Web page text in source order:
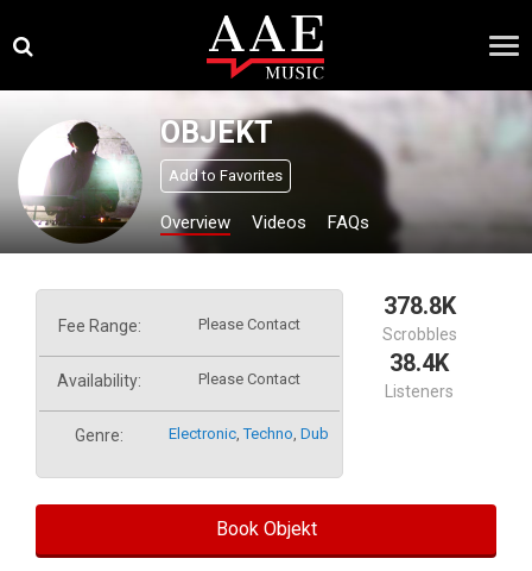
content
×
OBJEKT
Add to Favorites
Overview Videos FAQs
Fee Range: Please Contact
Availability: Please Contact
Genre: Electronic,Techno,Dub
378.8K
Scrobbles
38.4K
Listeners
Book Objekt